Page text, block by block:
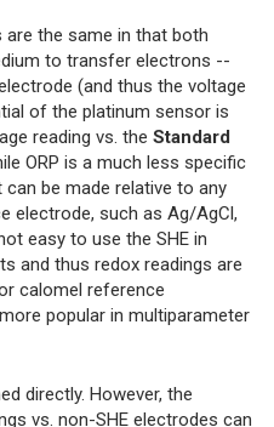
are the same in that both
to transfer electrons --
(and thus the voltage
of the platinum sensor is
reading vs. the Standard
ORP is a much less specific
be made relative to any
electrode, such as Ag/AgCl,
easy to use the SHE in
and thus redox readings are
calomel reference
popular in multiparameter
directly. However, the
vs. non-SHE electrodes can